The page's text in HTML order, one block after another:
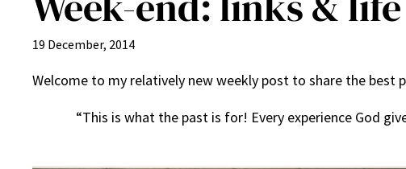
19 December, 2014
Welcome to my relatively new weekly post to share the best
“This is what the past is for! Every experience God